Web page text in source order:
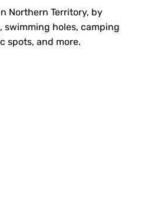
Northern Territory, by
swimming holes, camping
spots, and more.